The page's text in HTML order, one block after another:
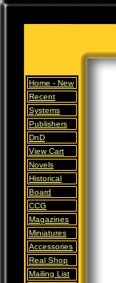
Home - New
Recent
Systems
Publishers
DnD
View Cart
Novels
Historical
Board
CCG
Magazines
Miniatures
Accessories
Real Shop
Mailing List